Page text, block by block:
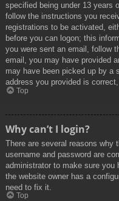
specified being under 13 years
follow the instructions you
registrations to be activated,
before you can logon; this
you were sent an email, follow
email, you may have provided
may have been picked up by a
address you provided is
Top
Why can’t I login?
There are several reasons why
username and password are
administrator to make sure you
the website owner has a
need to fix it.
Top